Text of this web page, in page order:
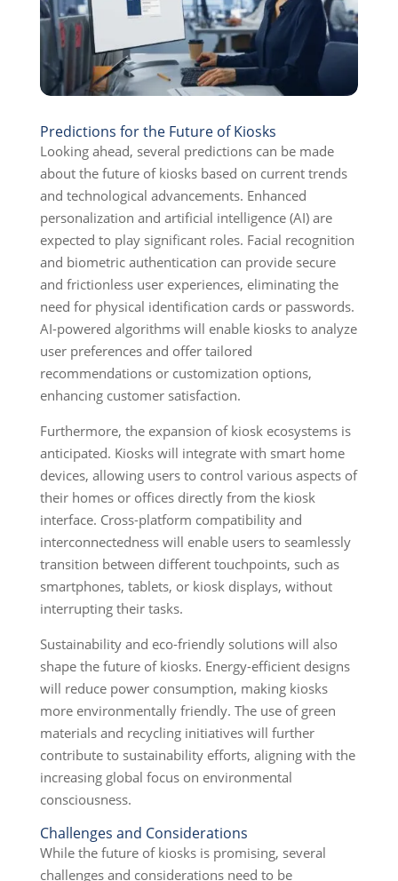
Predictions for the Future of Kiosks
Looking ahead, several predictions can be made
about the future of kiosks based on current trends
and technological advancements. Enhanced
personalization and artificial intelligence (AI) are
expected to play significant roles. Facial recognition
and biometric authentication can provide secure
and frictionless user experiences, eliminating the
need for physical identification cards or passwords.
AI-powered algorithms will enable kiosks to analyze
user preferences and offer tailored
recommendations or customization options,
enhancing customer satisfaction.
Furthermore, the expansion of kiosk ecosystems is
anticipated. Kiosks will integrate with smart home
devices, allowing users to control various aspects of
their homes or offices directly from the kiosk
interface. Cross-platform compatibility and
interconnectedness will enable users to seamlessly
transition between different touchpoints, such as
smartphones, tablets, or kiosk displays, without
interrupting their tasks.
Sustainability and eco-friendly solutions will also
shape the future of kiosks. Energy-efficient designs
will reduce power consumption, making kiosks
more environmentally friendly. The use of green
materials and recycling initiatives will further
contribute to sustainability efforts, aligning with the
increasing global focus on environmental
consciousness.
Challenges and Considerations
While the future of kiosks is promising, several
challenges and considerations need to be